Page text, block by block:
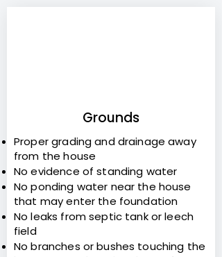
Grounds
Proper grading and drainage away
from the house
No evidence of standing water
No ponding water near the house
that may enter the foundation
No leaks from septic tank or leech
field
No branches or bushes touching the